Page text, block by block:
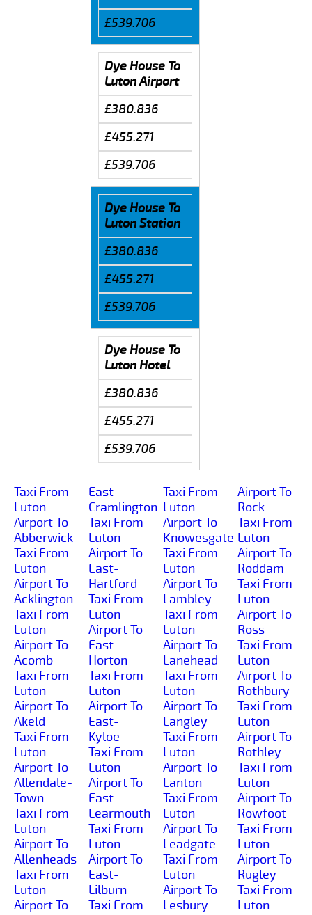
£539.706
Dye House To
Luton Airport
£380.836
£455.271
£539.706
Dye House To
Luton Station
£380.836
£455.271
£539.706
Dye House To
Luton Hotel
£380.836
£455.271
£539.706
Taxi From
Luton
Airport To
Abberwick
Taxi From
Luton
Airport To
Acklington
Taxi From
Luton
Airport To
Acomb
Taxi From
Luton
Airport To
Akeld
Taxi From
Luton
Airport To
Allendale-
Town
Taxi From
Luton
Airport To
Allenheads
Taxi From
Luton
Airport To
East-
Cramlington
Taxi From
Luton
Airport To
East-
Hartford
Taxi From
Luton
Airport To
East-
Horton
Taxi From
Luton
Airport To
East-
Kyloe
Taxi From
Luton
Airport To
East-
Learmouth
Taxi From
Luton
Airport To
East-
Lilburn
Taxi From
Taxi From
Luton
Airport To
Knowesgate
Taxi From
Luton
Airport To
Lambley
Taxi From
Luton
Airport To
Lanehead
Taxi From
Luton
Airport To
Langley
Taxi From
Luton
Airport To
Lanton
Taxi From
Luton
Airport To
Leadgate
Taxi From
Luton
Airport To
Lesbury
Airport To
Rock
Taxi From
Luton
Airport To
Roddam
Taxi From
Luton
Airport To
Ross
Taxi From
Luton
Airport To
Rothbury
Taxi From
Luton
Airport To
Rothley
Taxi From
Luton
Airport To
Rowfoot
Taxi From
Luton
Airport To
Rugley
Taxi From
Luton